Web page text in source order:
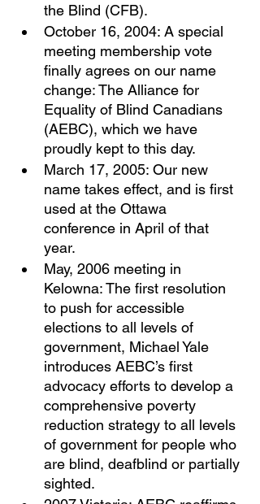
the Blind (CFB).
October 16, 2004: A special
meeting membership vote
finally agrees on our name
change: The Alliance for
Equality of Blind Canadians
(AEBC), which we have
proudly kept to this day.
March 17, 2005: Our new
name takes effect, and is first
used at the Ottawa
conference in April of that
year.
May, 2006 meeting in
Kelowna: The first resolution
to push for accessible
elections to all levels of
government, Michael Yale
introduces AEBC’s first
advocacy efforts to develop a
comprehensive poverty
reduction strategy to all levels
of government for people who
are blind, deafblind or partially
sighted.